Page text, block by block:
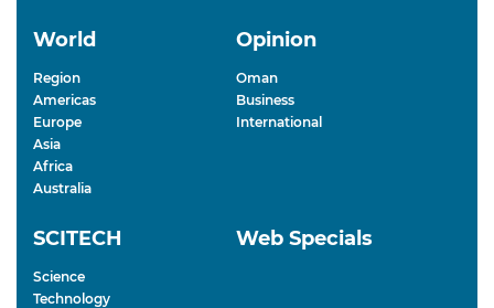
World
Region
Americas
Europe
Asia
Africa
Australia
Opinion
Oman
Business
International
SCITECH
Science
Technology
Web Specials